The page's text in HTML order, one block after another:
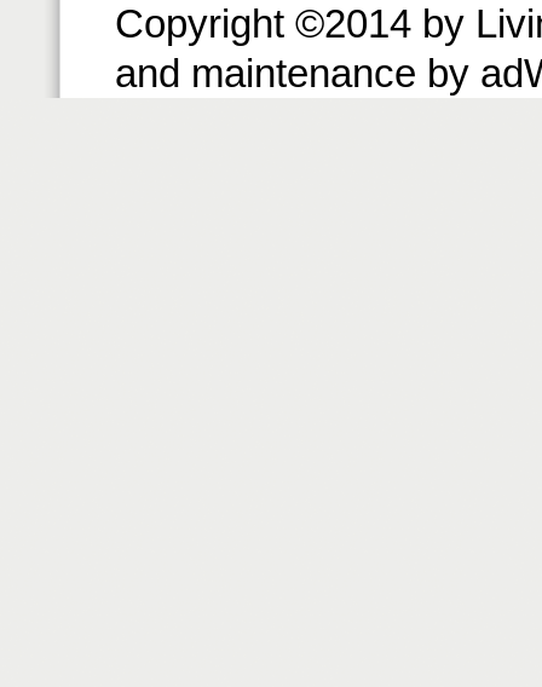
Copyright ©2014 by
and maintenance by